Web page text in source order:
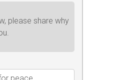
please share why